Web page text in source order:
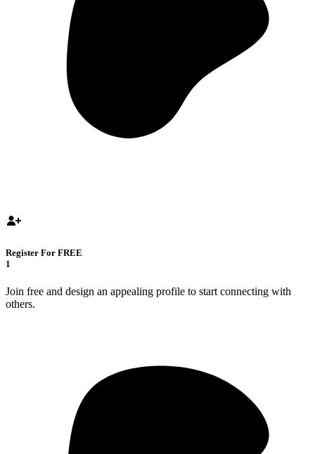
Register For FREE
1
Join free and design an appealing profile to start connecting with
others.